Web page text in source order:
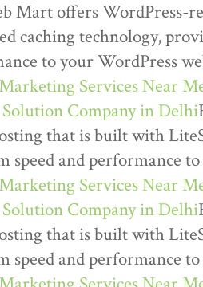
Mart offers WordPress-
caching technology,
to your WordPress
Services Near
Company in Delhi
that is built with
speed and performance
Services Near
Company in Delhi
that is built with
speed and performance